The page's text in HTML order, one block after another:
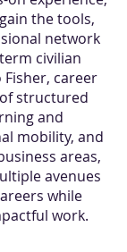
the tools,
network
civilian
Fisher, career
structured
and
mobility, and
areas,
avenues
while
work.